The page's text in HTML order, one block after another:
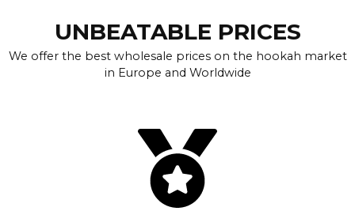
UNBEATABLE PRICES
We offer the best wholesale prices on the hookah market
in Europe and Worldwide